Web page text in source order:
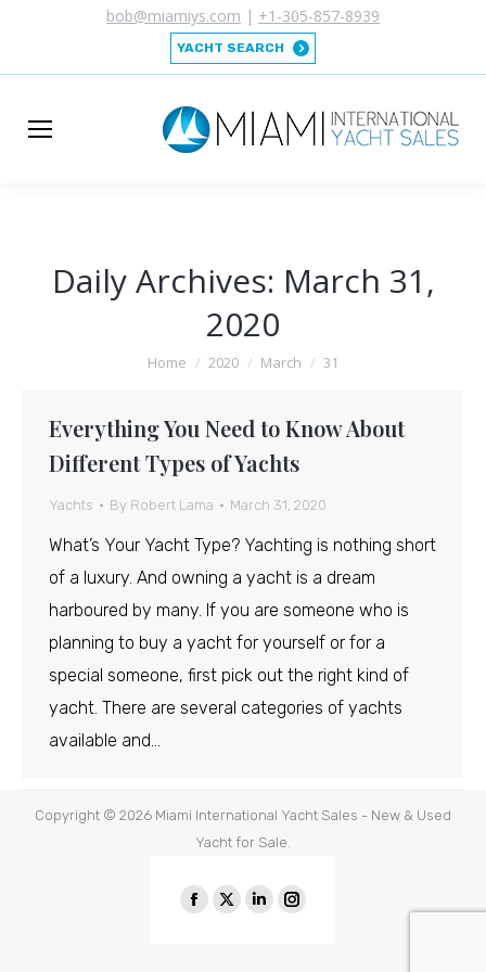
bob@miamiys.com | +1-305-857-8939
YACHT SEARCH
Daily Archives: March 31,
2020
You are here:
Home 2020 March 31
Everything You Need to Know About
Different Types of Yachts
Yachts By Robert Lama March 31, 2020
What’s Your Yacht Type? Yachting is nothing short
of a luxury. And owning a yacht is a dream
harboured by many. If you are someone who is
planning to buy a yacht for yourself or for a
special someone, first pick out the right kind of
yacht. There are several categories of yachts
available and…
Copyright © 2026 Miami International Yacht Sales - New & Used
Yacht for Sale.
Find us on:
Facebook
X
LinkedinInstagram